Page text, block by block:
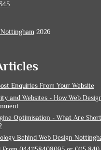
2026
Enquiries From Your Website
and Websites - How Web
Optimisation - What Are
Behind Web Design